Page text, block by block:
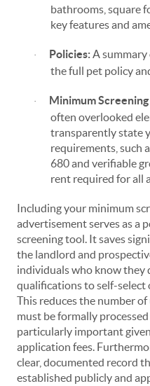
bathrooms, square
key features and
· Policies:A
the full pet policy
· Minimum
often overlooked
transparently state
requirements, such
680 and verifiable
rent required for all
Including your minimum
advertisement serves as a
screening tool. It saves
the landlord and
individuals who know they
qualifications to self-select
This reduces the number
must be formally
particularly important
application fees.
clear, documented record
established publicly and